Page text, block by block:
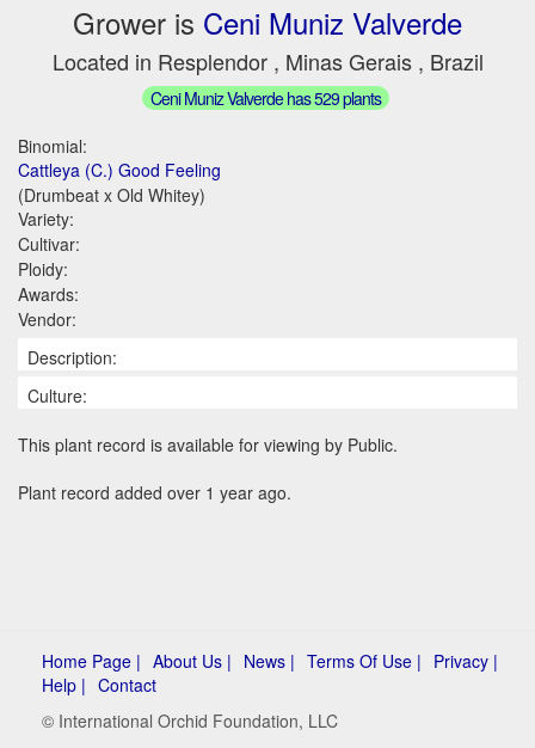
Grower is Ceni Muniz Valverde
Located in Resplendor , Minas Gerais , Brazil
Ceni Muniz Valverde has 529 plants
Binomial:
Cattleya (C.) Good Feeling
(Drumbeat x Old Whitey)
Variety:
Cultivar:
Ploidy:
Awards:
Vendor:
Description:
Culture:
This plant record is available for viewing by Public.
Plant record added over 1 year ago.
Home Page | About Us | News | Terms Of Use | Privacy |
Help | Contact
© International Orchid Foundation, LLC